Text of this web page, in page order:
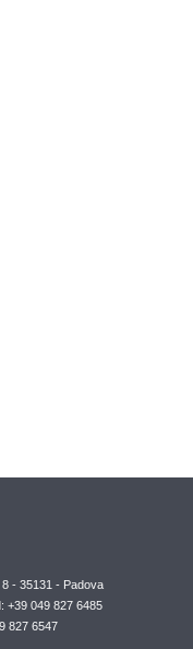
8 - 35131 - Padova
+39 049 827 6485
827 6547